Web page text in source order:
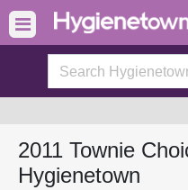
2011 Townie
Hygienetown